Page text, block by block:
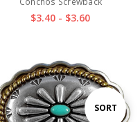
Sort
SORT
$3.40 - $3.60